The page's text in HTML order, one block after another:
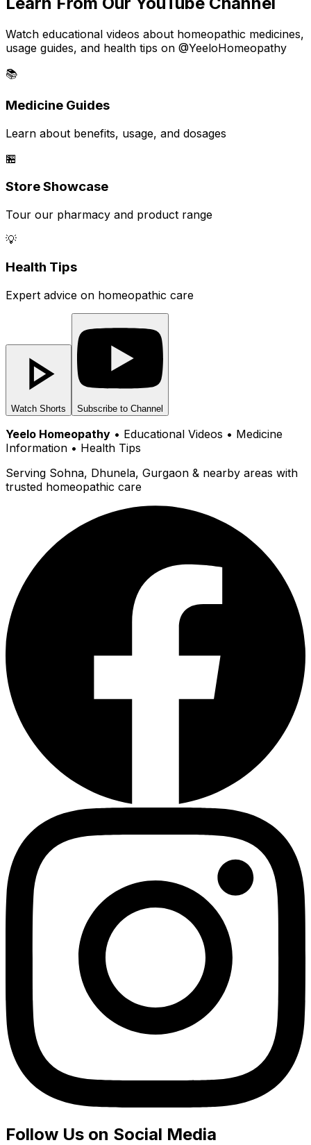
Watch educational videos about homeopathic medicines,
usage guides, and health tips on @YeeloHomeopathy
📚
Medicine Guides
Learn about benefits, usage, and dosages
🏪
Store Showcase
Tour our pharmacy and product range
💡
Health Tips
Expert advice on homeopathic care
Watch Shorts Subscribe to Channel
Yeelo Homeopathy • Educational Videos • Medicine
Information • Health Tips
Serving Sohna, Dhunela, Gurgaon & nearby areas with
trusted homeopathic care
Follow Us on Social Media